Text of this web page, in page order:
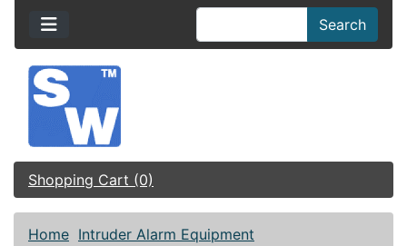
Search
Shopping Cart (0)
Home Intruder Alarm Equipment